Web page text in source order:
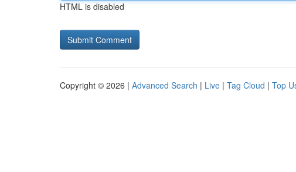
HTML is disabled
Copyright © 2026 | Advanced Search | Live | Tag Cloud | Top